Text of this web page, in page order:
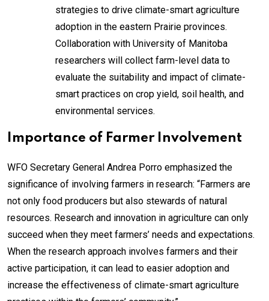
strategies to drive climate-smart agriculture
adoption in the eastern Prairie provinces.
Collaboration with University of Manitoba
researchers will collect farm-level data to
evaluate the suitability and impact of climate-
smart practices on crop yield, soil health, and
environmental services.
Importance of Farmer Involvement
WFO Secretary General Andrea Porro emphasized the
significance of involving farmers in research: “Farmers are
not only food producers but also stewards of natural
resources. Research and innovation in agriculture can only
succeed when they meet farmers’ needs and expectations.
When the research approach involves farmers and their
active participation, it can lead to easier adoption and
increase the effectiveness of climate-smart agriculture